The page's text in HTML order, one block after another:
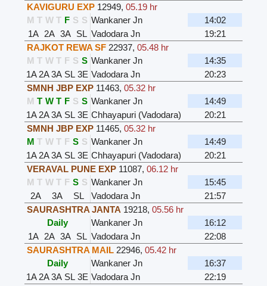
KAVIGURU EXP 12949,05.19 hr
M T W T F S S Wankaner Jn
14:02
1A
2A 3A SL Vadodara Jn
19:21
RAJKOT REWA SF 22937,05.48 hr
M T W T F S S Wankaner Jn
14:35
1A 2A 3A SL 3E Vadodara Jn
20:23
SMNH JBP EXP 11463,05.32 hr
M T W T F S S Wankaner Jn
14:49
1A 2A 3A SL 3E Chhayapuri (Vadodara)
20:21
SMNH JBP EXP 11465,05.32 hr
M T W T F S S Wankaner Jn
14:49
1A 2A 3A SL 3E Chhayapuri (Vadodara)
20:21
VERAVAL PUNE EXP 11087,06.12 hr
M T W T F S S Wankaner Jn
15:45
2A
3A SL Vadodara Jn
21:57
SAURASHTRA JANTA 19218,05.56 hr
Daily
Wankaner Jn
16:12
1A
2A 3A SL Vadodara Jn
22:08
SAURASHTRA MAIL 22946,05.42 hr
Daily
Wankaner Jn
16:37
1A 2A 3A SL 3E Vadodara Jn
22:19